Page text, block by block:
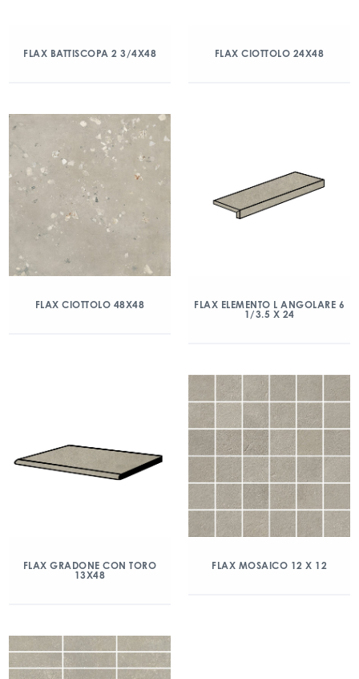
FLAX BATTISCOPA 2 3/4X48 FLAX CIOTTOLO 24X48
FLAX CIOTTOLO 48X48
FLAX ELEMENTO L ANGOLARE 6
1/3.5 X 24
FLAX GRADONE CON TORO
13X48
FLAX MOSAICO 12 X 12